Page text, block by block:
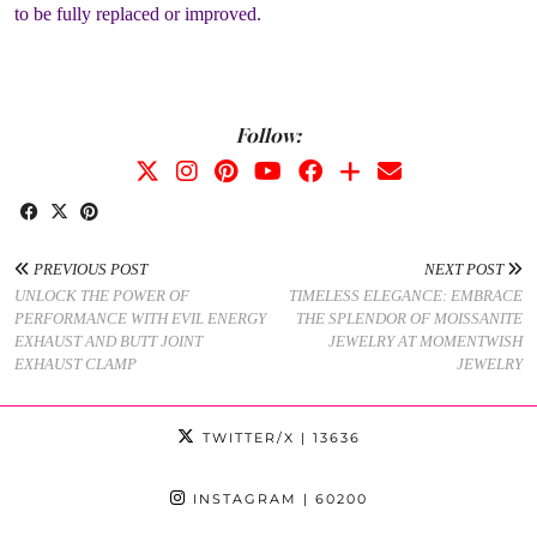
to be fully replaced or improved.
Follow:
PREVIOUS POST
UNLOCK THE POWER OF
PERFORMANCE WITH EVIL ENERGY
EXHAUST AND BUTT JOINT
EXHAUST CLAMP
NEXT POST
TIMELESS ELEGANCE: EMBRACE
THE SPLENDOR OF MOISSANITE
JEWELRY AT MOMENTWISH
JEWELRY
TWITTER/X | 13636
INSTAGRAM | 60200